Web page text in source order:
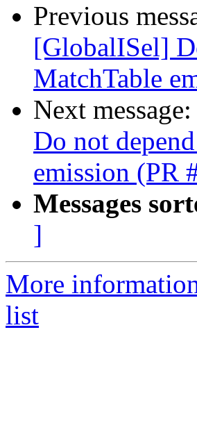
Previous
[GlobalISel]
MatchTable
Next message:
Do not
emission (PR
Messages
]
More
list